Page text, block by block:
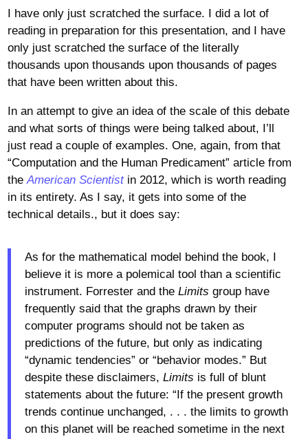
I have only just scratched the surface. I did a lot of
reading in preparation for this presentation, and I have
only just scratched the surface of the literally
thousands upon thousands upon thousands of pages
that have been written about this.
In an attempt to give an idea of the scale of this debate
and what sorts of things were being talked about, I’ll
just read a couple of examples. One, again, from that
“Computation and the Human Predicament” article from
theAmerican Scientistin 2012, which is worth reading
in its entirety. As I say, it gets into some of the
technical details., but it does say:
As for the mathematical model behind the book, I
believe it is more a polemical tool than a scientific
instrument. Forrester and the Limits group have
frequently said that the graphs drawn by their
computer programs should not be taken as
predictions of the future, but only as indicating
“dynamic tendencies” or “behavior modes.” But
despite these disclaimers, Limits is full of blunt
statements about the future: “If the present growth
trends continue unchanged, . . . the limits to growth
on this planet will be reached sometime in the next